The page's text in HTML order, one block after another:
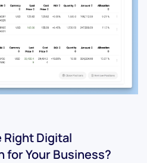
Right Digital
for Your Business?